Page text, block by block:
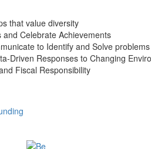
that value diversity
Celebrate Achievements
to Identify and Solve problems
Driven Responses to Changing
Fiscal Responsibility